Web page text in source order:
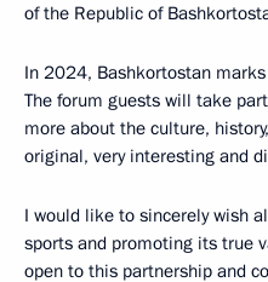
of the Republic of
In 2024, Bashkortostan
The forum guests will take
more about the culture,
original, very interesting and
I would like to sincerely wish
sports and promoting its true
open to this partnership and